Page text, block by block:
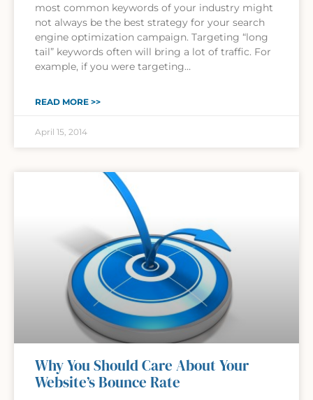
most common keywords of your industry might
not always be the best strategy for your search
engine optimization campaign. Targeting “long
tail” keywords often will bring a lot of traffic. For
example, if you were targeting…
READ MORE >>
April 15, 2014
Why You Should Care About Your
Website’s Bounce Rate